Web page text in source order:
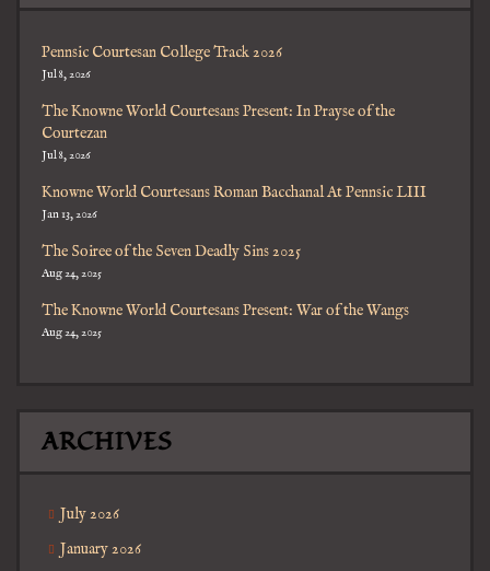
Pennsic Courtesan College Track 2026
Jul 8, 2026
The Knowne World Courtesans Present: In Prayse of the
Courtezan
Jul 8, 2026
Knowne World Courtesans Roman Bacchanal At Pennsic LIII
Jan 13, 2026
The Soiree of the Seven Deadly Sins 2025
Aug 24, 2025
The Knowne World Courtesans Present: War of the Wangs
Aug 24, 2025
ARCHIVES
July 2026
January 2026